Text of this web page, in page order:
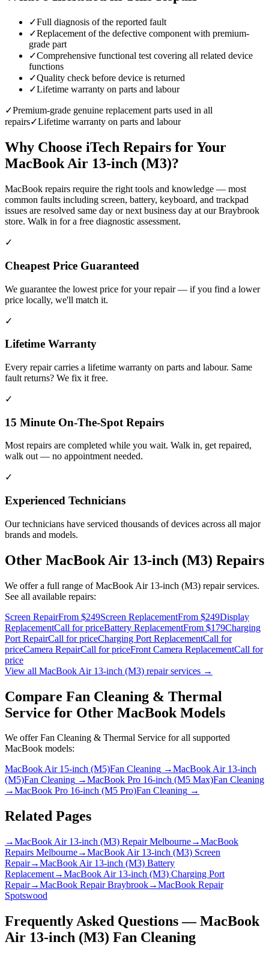
✓Full diagnosis of the reported fault
✓Replacement of the defective component with premium-
grade part
✓Comprehensive functional test covering all related device
functions
✓Quality check before device is returned
✓Lifetime warranty on parts and labour
✓Premium-grade genuine replacement parts used in all
repairs✓Lifetime warranty on parts and labour
Why Choose iTech Repairs for Your
MacBook Air 13-inch (M3)?
MacBook repairs require the right tools and knowledge — most
common faults including screen, battery, keyboard, and trackpad
issues are resolved same day or next business day at our Braybrook
store. Walk in for a free diagnostic assessment.
✓
Cheapest Price Guaranteed
We guarantee the lowest price for your repair — if you find a lower
price locally, we'll match it.
✓
Lifetime Warranty
Every repair carries a lifetime warranty on parts and labour. Same
fault returns? We fix it free.
✓
15 Minute On-The-Spot Repairs
Most repairs are completed while you wait. Walk in, get repaired,
walk out — no appointment needed.
✓
Experienced Technicians
Our technicians have serviced thousands of devices across all major
brands and models.
Other MacBook Air 13-inch (M3) Repairs
We offer a full range ofMacBook Air 13-inch (M3) repair services.
See all available repairs:
Screen RepairFrom $249Screen ReplacementFrom $249Display
ReplacementCall for priceBattery ReplacementFrom $179Charging
Port RepairCall for priceCharging Port ReplacementCall for
priceCamera RepairCall for priceFront Camera ReplacementCall for
price
View all MacBook Air 13-inch (M3) repair services →
Compare Fan Cleaning & Thermal
Service for Other MacBook Models
We offerFan Cleaning & Thermal Service for all supported
MacBook models:
MacBook Air 15-inch (M5)Fan Cleaning →MacBook Air 13-inch
(M5)Fan Cleaning →MacBook Pro 16-inch (M5 Max)Fan Cleaning
→MacBook Pro 16-inch (M5 Pro)Fan Cleaning →
Related Pages
→MacBook Air 13-inch (M3) Repair Melbourne→MacBook
Repairs Melbourne→MacBook Air 13-inch (M3) Screen
Repair→MacBook Air 13-inch (M3) Battery
Replacement→MacBook Air 13-inch (M3) Charging Port
Repair→MacBook Repair Braybrook→MacBook Repair
Spotswood
Frequently Asked Questions —MacBook
Air 13-inch (M3) Fan Cleaning